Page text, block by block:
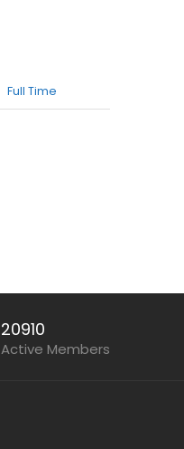
20910
Active Members